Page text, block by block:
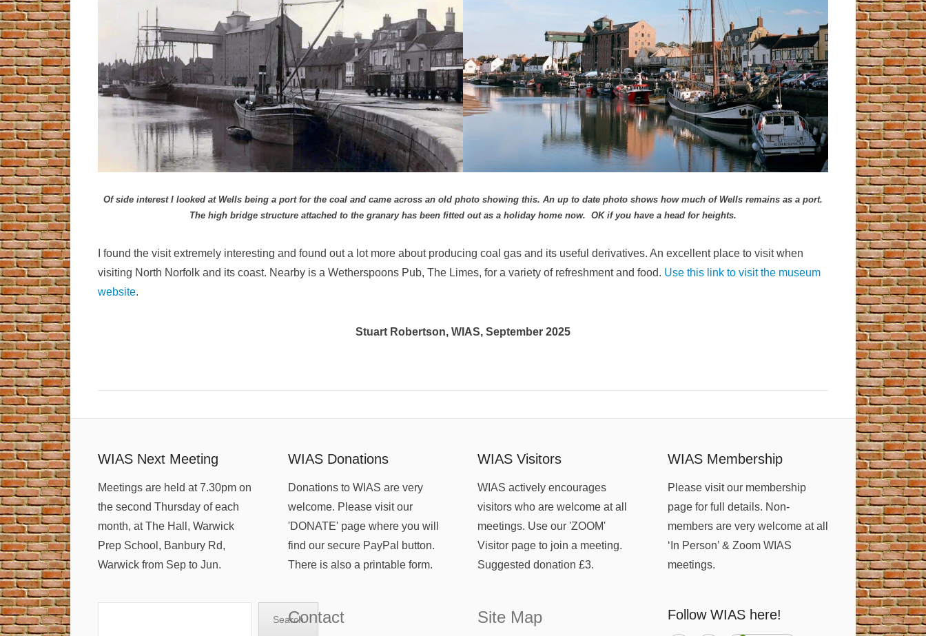
Of side interest I looked at Wells being a port for the coal and came across an old photo showing this. An up to date photo shows how much of Wells remains as a port.
The high bridge structure attached to the granary has been fitted out as a holiday home now. OK if you have a head for heights.
I found the visit extremely interesting and found out a lot more about producing coal gas and its useful derivatives. An excellent place to visit when
visiting North Norfolk and its coast. Nearby is a Wetherspoons Pub, The Limes, for a variety of refreshment and food. Use this link to visit the museum
website.
Stuart Robertson, WIAS, September 2025
WIAS Next Meeting
Meetings are held at 7.30pm on
the second Thursday of each
month, at The Hall, Warwick
Prep School, Banbury Rd,
Warwick from Sep to Jun.
Search
WIAS Donations
Donations to WIAS are very
welcome. Please visit our
'DONATE' page where you will
find our secure PayPal button.
There is also a printable form.
Contact
WIAS Visitors
WIAS actively encourages
visitors who are welcome at all
meetings. Use our 'ZOOM'
Visitor page to join a meeting.
Suggested donation £3.
Site Map
WIAS Membership
Please visit our membership
page for full details. Non-
members are very welcome at all
‘In Person’ & Zoom WIAS
meetings.
Follow WIAS here!